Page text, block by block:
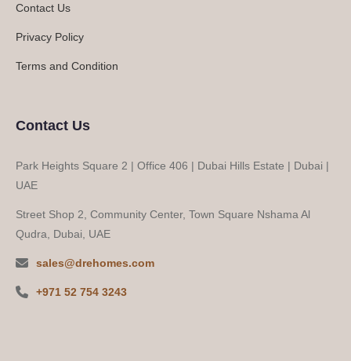
Contact Us
Privacy Policy
Terms and Condition
Contact Us
Park Heights Square 2 | Office 406 | Dubai Hills Estate | Dubai |
UAE
Street Shop 2, Community Center, Town Square Nshama Al
Qudra, Dubai, UAE
sales@drehomes.com
+971 52 754 3243